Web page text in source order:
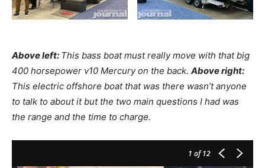
Above left: This bass boat must really move with that big
400 horsepower v10 Mercury on the back. Above right:
This electric offshore boat that was there wasn’t anyone
to talk to about it but the two main questions I had was
the range and the time to charge.
1 of 12